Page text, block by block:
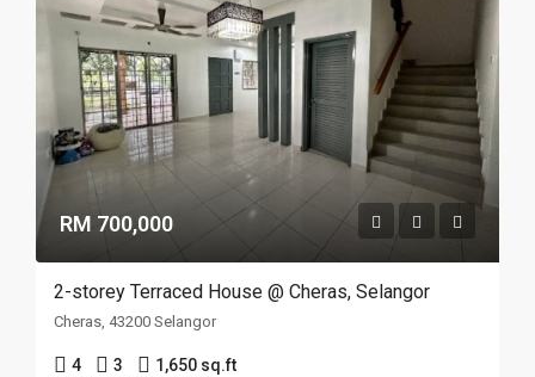
RM 700,000
2-storey Terraced House @ Cheras, Selangor
Cheras, 43200 Selangor
4 3 1,650 sq.ft